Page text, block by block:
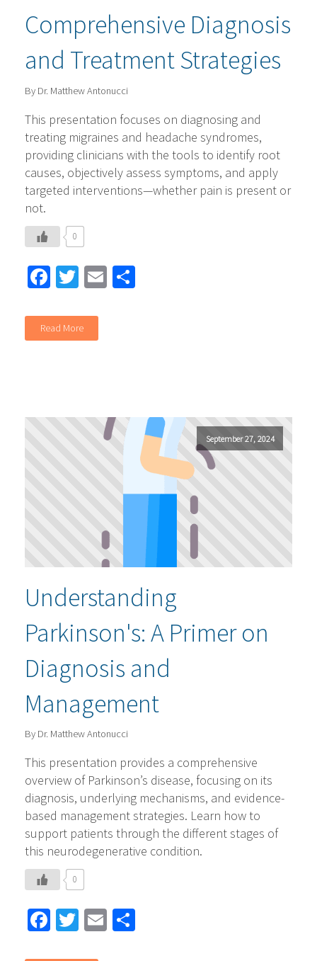
Comprehensive Diagnosis
and Treatment Strategies
By Dr. Matthew Antonucci
This presentation focuses on diagnosing and
treating migraines and headache syndromes,
providing clinicians with the tools to identify root
causes, objectively assess symptoms, and apply
targeted interventions—whether pain is present or
not.
0
Facebook
Twitter
Email
Read More
September 27, 2024
Understanding
Parkinson's: A Primer on
Diagnosis and
Management
By Dr. Matthew Antonucci
This presentation provides a comprehensive
overview of Parkinson’s disease, focusing on its
diagnosis, underlying mechanisms, and evidence-
based management strategies. Learn how to
support patients through the different stages of
this neurodegenerative condition.
0
Facebook
Twitter
Email